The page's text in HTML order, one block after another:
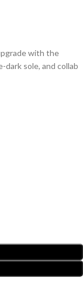
with the
dark sole, and collab